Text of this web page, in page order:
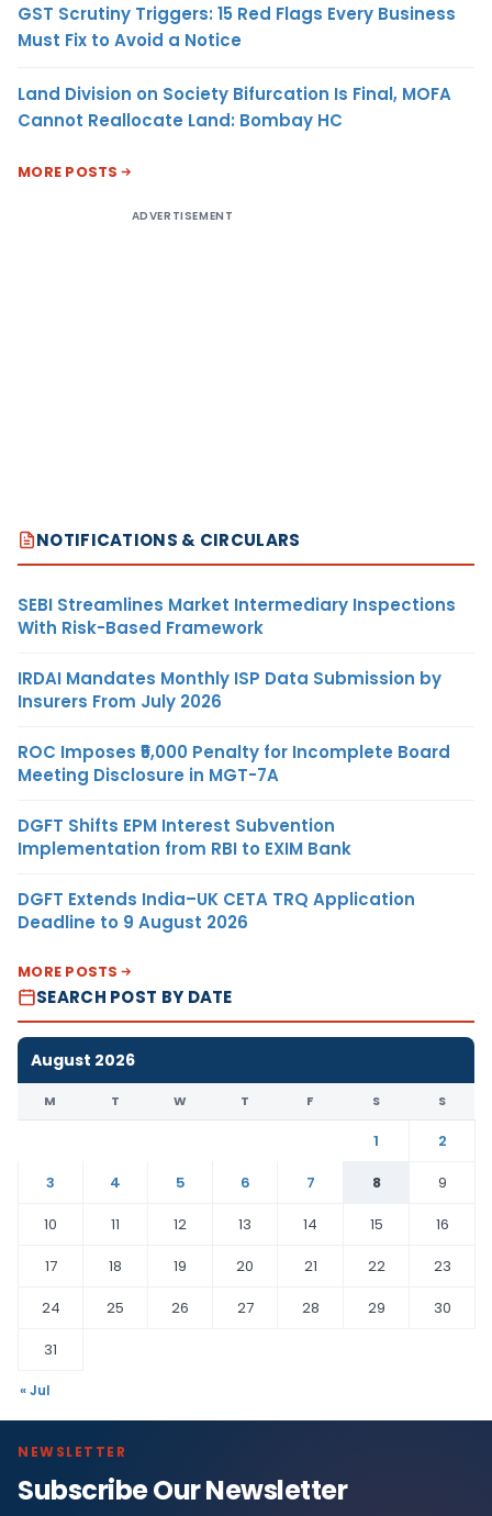
GST Scrutiny Triggers: 15 Red Flags Every Business
Must Fix to Avoid a Notice
Land Division on Society Bifurcation Is Final, MOFA
Cannot Reallocate Land: Bombay HC
MORE POSTS
ADVERTISEMENT
NOTIFICATIONS & CIRCULARS
SEBI Streamlines Market Intermediary Inspections
With Risk-Based Framework
IRDAI Mandates Monthly ISP Data Submission by
Insurers From July 2026
ROC Imposes ₹5,000 Penalty for Incomplete Board
Meeting Disclosure in MGT-7A
DGFT Shifts EPM Interest Subvention
Implementation from RBI to EXIM Bank
DGFT Extends India–UK CETA TRQ Application
Deadline to 9 August 2026
MORE POSTS
SEARCH POST BY DATE
August 2026
M T W T F S S
1
2
3
4 5 6 7 8
9
10
11 12 13 14 15
16
17
18 19 20 21 22
23
24
25 26 27 28 29
30
31
« Jul
NEWSLETTER
Subscribe Our Newsletter